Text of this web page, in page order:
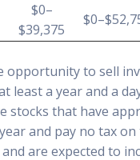
$0–
$39,375
opportunity to sell
least a year and a
stocks that have
and pay no tax
are expected to